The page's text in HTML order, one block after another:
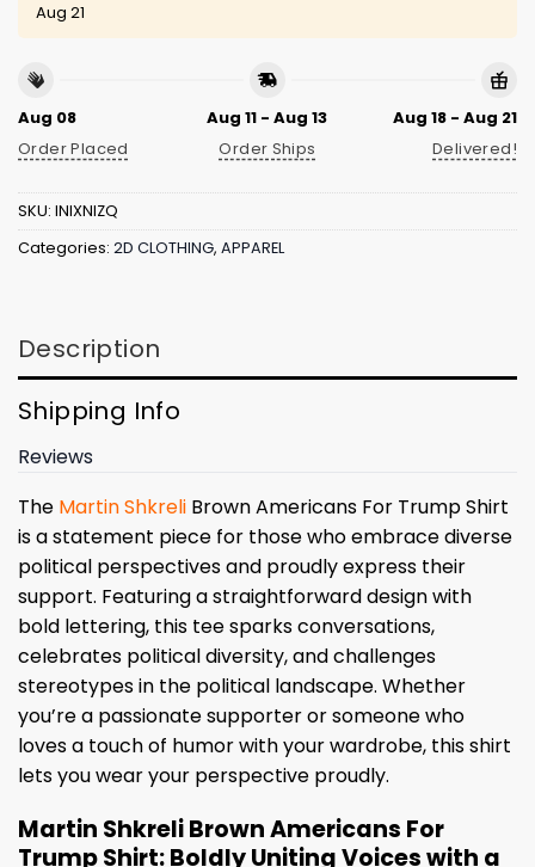
Aug 21
Aug 08
Order Placed
Aug 11 - Aug 13
Order Ships
Aug 18 - Aug 21
Delivered!
SKU: INIXNIZQ
Categories: 2D CLOTHING, APPAREL
Description
Shipping Info
Reviews
The Martin Shkreli Brown Americans For Trump Shirt
is a statement piece for those who embrace diverse
political perspectives and proudly express their
support. Featuring a straightforward design with
bold lettering, this tee sparks conversations,
celebrates political diversity, and challenges
stereotypes in the political landscape. Whether
you’re a passionate supporter or someone who
loves a touch of humor with your wardrobe, this shirt
lets you wear your perspective proudly.
Martin Shkreli Brown Americans For
Trump Shirt: Boldly Uniting Voices with a